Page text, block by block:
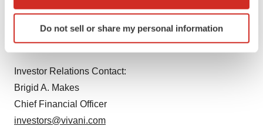
Identify your device by actively scanning it for
specific characteristics (fingerprinting)
We use cookies to enhance your experience, analyze
site traffic, and serve tailored ads. By clicking "OK", you
agree to our use of cookies. You can later change your
Do not sell or share my personal information
Chief Business Officer
info@vivani.com
(415) 506-8462
Investor Relations Contact:
Brigid A. Makes
Chief Financial Officer
investors@vivani.com